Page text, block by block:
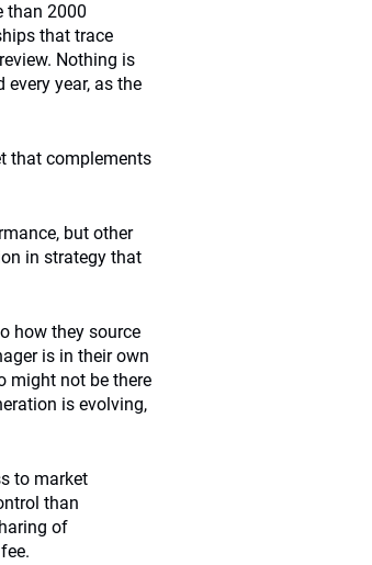
than 2000
that trace
Nothing is
year, as the
that complements
but other
in strategy that
how they source
is in their own
might not be there
is evolving,
to market
than
of